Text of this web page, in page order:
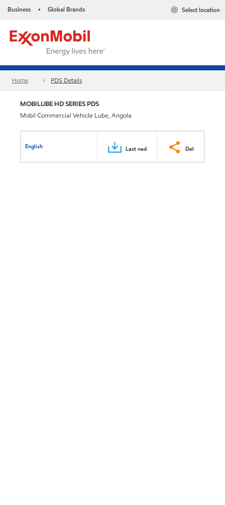
Business • Global Brands Select location
Home PDS Details
MOBILUBE HD SERIES PDS
Mobil Commercial Vehicle Lube, Angola
English Last ned Del